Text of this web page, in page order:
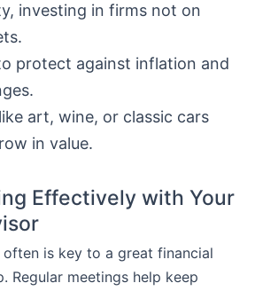
investing in firms not on
protect against inflation and
art, wine, or classic cars
in value.
Effectively with Your
is key to a great financial
Regular meetings help keep